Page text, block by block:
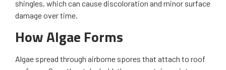
shingles, which can cause discoloration and minor surface
damage over time.
How Algae Forms
Algae spread through airborne spores that attach to roof